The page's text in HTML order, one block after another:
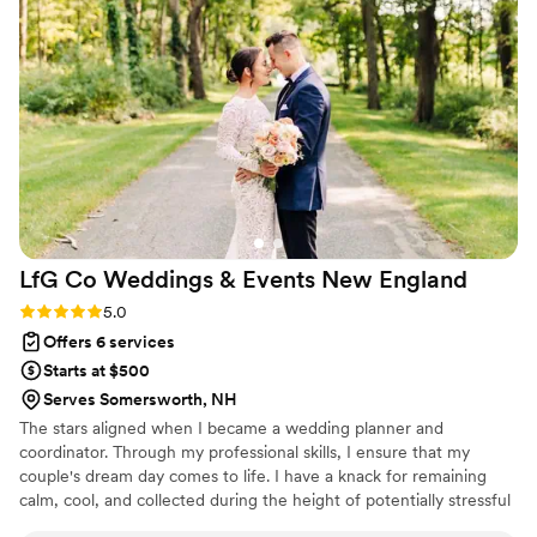
leading up to the big day. Lauren was so easy to work with,
super responsive, knew exactly which questions to ask, and
exuded confidence in a very pleasant way. It was so nice
waking up on our wedding day fully trusting that Lauren
would be there to handle everything that the day entailed.
The day ran flawlessly and we attribute its perfection to
Lauren!”
LfG Co Weddings & Events New England
Rating: 5.0 (10 reviews)
5.0
Offers 6 services
Starts at $500
Serves Somersworth, NH
The stars aligned when I became a wedding planner and
coordinator. Through my professional skills, I ensure that my
couple's dream day comes to life. I have a knack for remaining
calm, cool, and collected during the height of potentially stressful